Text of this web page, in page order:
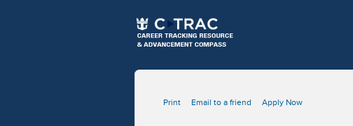
Print Email to a friend Apply Now